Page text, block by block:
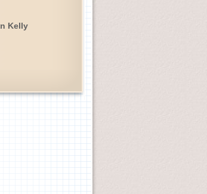
Kelly